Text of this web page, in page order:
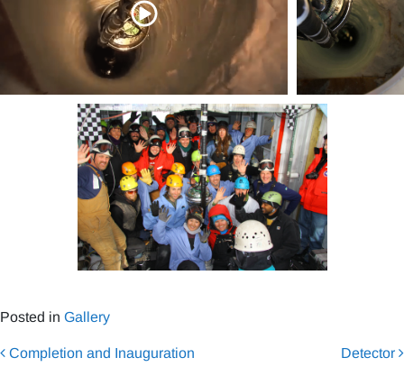
Posted in Gallery
Post navigation
Completion and Inauguration Detector